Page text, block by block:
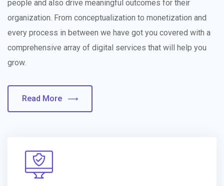
people and also drive meaningful outcomes for their
organization. From conceptualization to monetization and
every process in between we have got you covered with a
comprehensive array of digital services that will help you
grow.
Read More